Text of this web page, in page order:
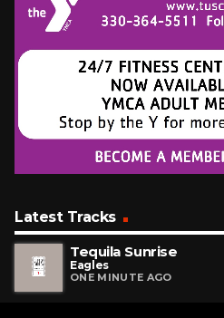
Latest Tracks
Tequila Sunrise
Eagles
ONE MINUTE AGO